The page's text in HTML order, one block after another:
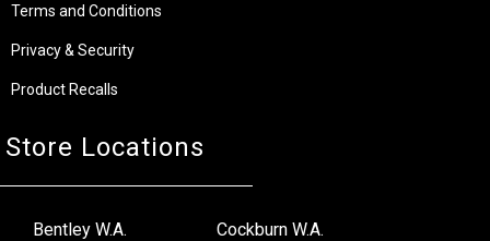
Terms and Conditions
Privacy & Security
Product Recalls
Store Locations
Bentley W.A. Cockburn W.A.